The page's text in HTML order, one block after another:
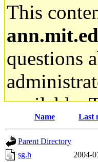
This
questions
available.
gateway
ability to
Name Last
Parent Directory
sg.h
2004-